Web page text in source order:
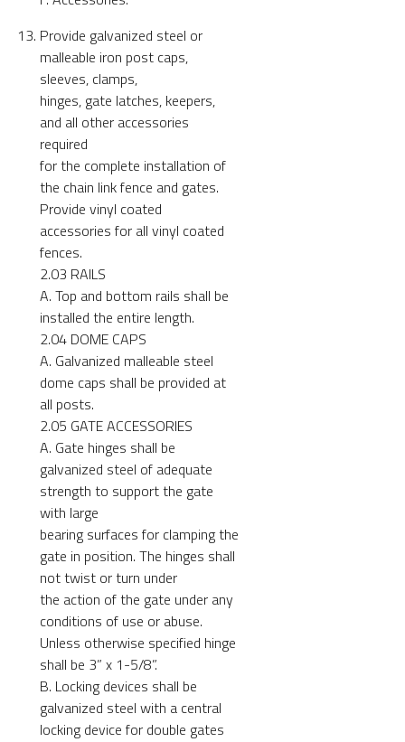
Provide galvanized steel or
malleable iron post caps,
sleeves, clamps,
hinges, gate latches, keepers,
and all other accessories
required
for the complete installation of
the chain link fence and gates.
Provide vinyl coated
accessories for all vinyl coated
fences.
2.03 RAILS
A. Top and bottom rails shall be
installed the entire length.
2.04 DOME CAPS
A. Galvanized malleable steel
dome caps shall be provided at
all posts.
2.05 GATE ACCESSORIES
A. Gate hinges shall be
galvanized steel of adequate
strength to support the gate
with large
bearing surfaces for clamping the
gate in position. The hinges shall
not twist or turn under
the action of the gate under any
conditions of use or abuse.
Unless otherwise specified hinge
shall be 3” x 1-5/8”.
B. Locking devices shall be
galvanized steel with a central
locking device for double gates